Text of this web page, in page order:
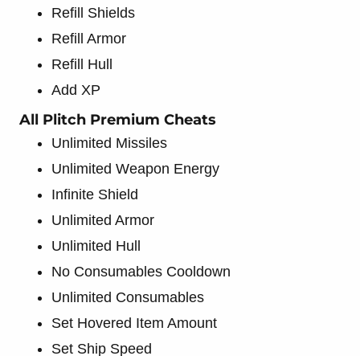
Refill Shields
Refill Armor
Refill Hull
Add XP
All Plitch Premium Cheats
Unlimited Missiles
Unlimited Weapon Energy
Infinite Shield
Unlimited Armor
Unlimited Hull
No Consumables Cooldown
Unlimited Consumables
Set Hovered Item Amount
Set Ship Speed